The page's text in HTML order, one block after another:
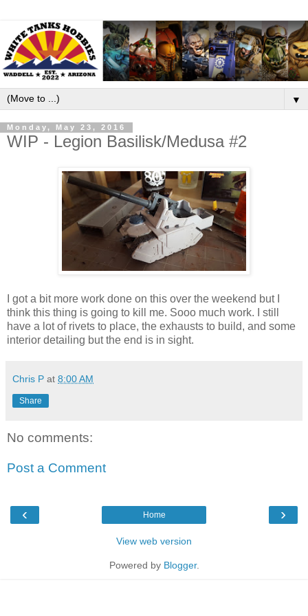
▼
Monday, May 23, 2016
WIP - Legion Basilisk/Medusa #2
I got a bit more work done on this over the weekend but I
think this thing is going to kill me. Sooo much work. I still
have a lot of rivets to place, the exhausts to build, and some
interior detailing but the end is in sight.
Chris P at 8:00 AM
Share
No comments:
Post a Comment
‹ ›
Home
View web version
Powered by Blogger.